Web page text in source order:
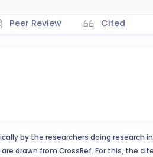
Peer Review Cited
by the researchers doing research
drawn from CrossRef. For this, the